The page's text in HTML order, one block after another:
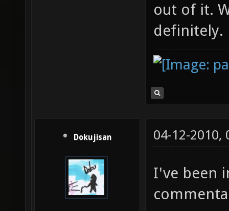
out of it.
definitely.
Dokujisan 04-12-2010,
I've been